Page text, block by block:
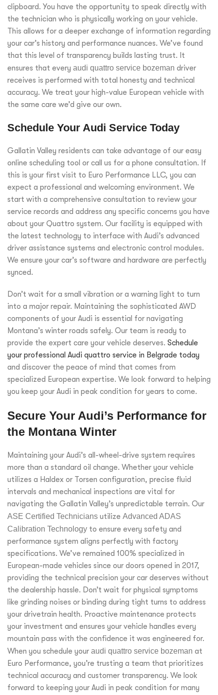
clipboard. You have the opportunity to speak directly with
the technician who is physically working on your vehicle.
This allows for a deeper exchange of information regarding
your car’s history and performance nuances. We’ve found
that this level of transparency builds lasting trust. It
ensures that every audi quattro service bozeman driver
receives is performed with total honesty and technical
accuracy. We treat your high-value European vehicle with
the same care we’d give our own.
Schedule Your Audi Service Today
Gallatin Valley residents can take advantage of our easy
online scheduling tool or call us for a phone consultation. If
this is your first visit to Euro Performance LLC, you can
expect a professional and welcoming environment. We
start with a comprehensive consultation to review your
service records and address any specific concerns you have
about your Quattro system. Our facility is equipped with
the latest technology to interface with Audi’s advanced
driver assistance systems and electronic control modules.
We ensure your car’s software and hardware are perfectly
synced.
Don’t wait for a small vibration or a warning light to turn
into a major repair. Maintaining the sophisticated AWD
components of your Audi is essential for navigating
Montana’s winter roads safely. Our team is ready to
provide the expert care your vehicle deserves. Schedule
your professional Audi quattro service in Belgrade today
and discover the peace of mind that comes from
specialized European expertise. We look forward to helping
you keep your Audi in peak condition for years to come.
Secure Your Audi’s Performance for
the Montana Winter
Maintaining your Audi’s all-wheel-drive system requires
more than a standard oil change. Whether your vehicle
utilizes a Haldex or Torsen configuration, precise fluid
intervals and mechanical inspections are vital for
navigating the Gallatin Valley’s unpredictable terrain. Our
ASE Certified Technicians utilize Advanced ADAS
Calibration Technology to ensure every safety and
performance system aligns perfectly with factory
specifications. We’ve remained 100% specialized in
European-made vehicles since our doors opened in 2017,
providing the technical precision your car deserves without
the dealership hassle. Don’t wait for physical symptoms
like grinding noises or binding during tight turns to address
your drivetrain health. Proactive maintenance protects
your investment and ensures your vehicle handles every
mountain pass with the confidence it was engineered for.
When you schedule your audi quattro service bozeman at
Euro Performance, you’re trusting a team that prioritizes
technical accuracy and customer transparency. We look
forward to keeping your Audi in peak condition for many